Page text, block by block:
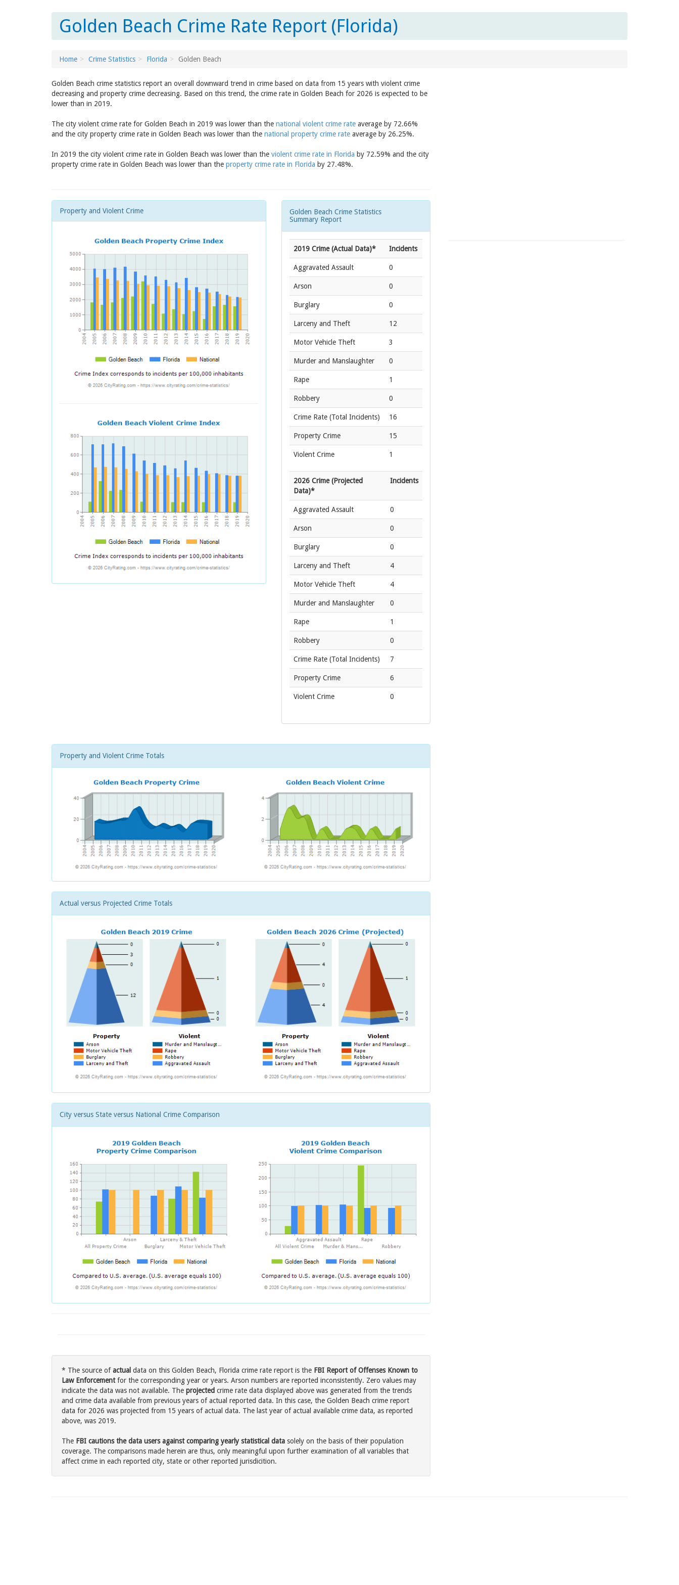
Golden Beach Crime Rate Report (Florida)
Home Crime Statistics Florida Golden Beach
Golden Beach crime statistics report an overall downward trend in crime based on data from 15 years with violent crime
decreasing and property crime decreasing. Based on this trend, the crime rate in Golden Beach for 2026 is expected to be
lower than in 2019.
The city violent crime rate for Golden Beach in 2019 was lower than the national violent crime rate average by 72.66%
and the city property crime rate in Golden Beach was lower than the national property crime rate average by 26.25%.
In 2019 the city violent crime rate in Golden Beach was lower than the violent crime rate in Florida by 72.59% and the city
property crime rate in Golden Beach was lower than the property crime rate in Florida by 27.48%.
Property and Violent Crime
Golden Beach Crime Statistics
Summary Report
2019 Crime (Actual Data)* Incidents
Aggravated Assault 0
Arson 0
Burglary 0
Larceny and Theft 12
Motor Vehicle Theft 3
Murder and Manslaughter 0
Rape 1
Robbery 0
Crime Rate (Total Incidents) 16
Property Crime 15
Violent Crime 1
2026 Crime (Projected
Data)*
Incidents
Aggravated Assault 0
Arson 0
Burglary 0
Larceny and Theft 4
Motor Vehicle Theft 4
Murder and Manslaughter 0
Rape 1
Robbery 0
Crime Rate (Total Incidents) 7
Property Crime 6
Violent Crime 0
Property and Violent Crime Totals
Actual versus Projected Crime Totals
City versus State versus National Crime Comparison
* The source ofactual data on this Golden Beach, Florida crime rate report is the FBI Report of Offenses Known to
Law Enforcementfor the corresponding year or years. Arson numbers are reported inconsistently. Zero values may
indicate the data was not available. The projected crime rate data displayed above was generated from the trends
and crime data available from previous years of actual reported data. In this case, the Golden Beach crime report
data for 2026 was projected from 15 years of actual data. The last year of actual available crime data, as reported
above, was 2019.
The FBI cautions the data users against comparing yearly statistical data solely on the basis of their population
coverage. The comparisons made herein are thus, only meaningful upon further examination of all variables that
affect crime in each reported city, state or other reported jurisdicition.